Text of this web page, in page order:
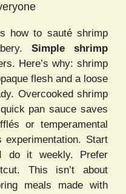
how to sauté shrimp
Simple shrimp
Here’s why: shrimp
flesh and a loose
Overcooked shrimp
pan sauce saves
or temperamental
experimentation. Start
do it weekly. Prefer
This isn’t about
meals made with